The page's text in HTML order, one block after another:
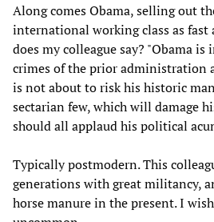
Along comes Obama, selling out
international working class as fast
does my colleague say? "Obama
crimes of the prior administration
is not about to risk his historic
sectarian few, which will damage
should all applaud his political
Typically postmodern. This
generations with great militancy,
horse manure in the present. I